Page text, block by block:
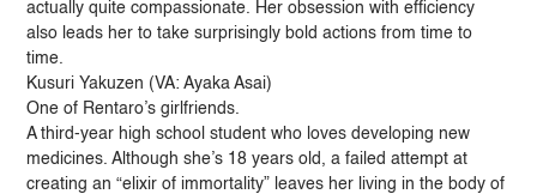
actually quite compassionate. Her obsession with efficiency
also leads her to take surprisingly bold actions from time to
time.
Kusuri Yakuzen (VA: Ayaka Asai)
One of Rentaro’s girlfriends.
A third-year high school student who loves developing new
medicines. Although she’s 18 years old, a failed attempt at
creating an “elixir of immortality” leaves her living in the body of